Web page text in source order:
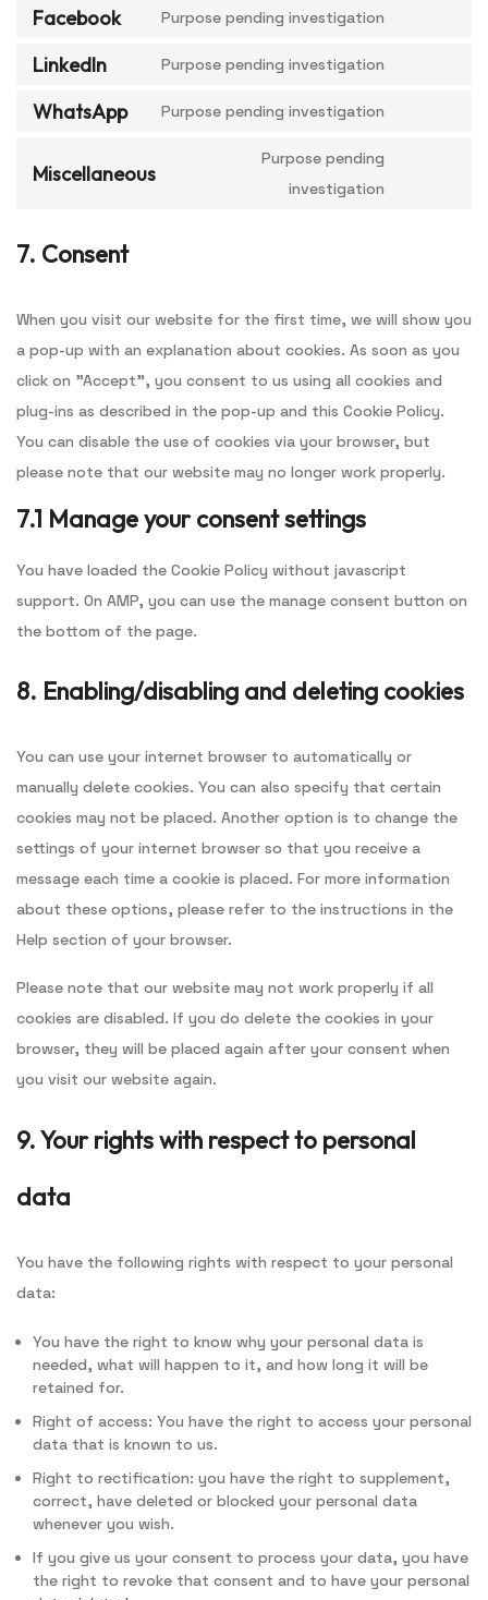
Facebook Purpose pending investigation
LinkedIn Purpose pending investigation
WhatsApp Purpose pending investigation
Miscellaneous
Purpose pending
investigation
7. Consent
When you visit our website for the first time, we will show you
a pop-up with an explanation about cookies. As soon as you
click on "Accept", you consent to us using all cookies and
plug-ins as described in the pop-up and this Cookie Policy.
You can disable the use of cookies via your browser, but
please note that our website may no longer work properly.
7.1 Manage your consent settings
You have loaded the Cookie Policy without javascript
support. On AMP, you can use the manage consent button on
the bottom of the page.
8. Enabling/disabling and deleting cookies
You can use your internet browser to automatically or
manually delete cookies. You can also specify that certain
cookies may not be placed. Another option is to change the
settings of your internet browser so that you receive a
message each time a cookie is placed. For more information
about these options, please refer to the instructions in the
Help section of your browser.
Please note that our website may not work properly if all
cookies are disabled. If you do delete the cookies in your
browser, they will be placed again after your consent when
you visit our website again.
9. Your rights with respect to personal
data
You have the following rights with respect to your personal
data:
You have the right to know why your personal data is
needed, what will happen to it, and how long it will be
retained for.
Right of access: You have the right to access your personal
data that is known to us.
Right to rectification: you have the right to supplement,
correct, have deleted or blocked your personal data
whenever you wish.
If you give us your consent to process your data, you have
the right to revoke that consent and to have your personal